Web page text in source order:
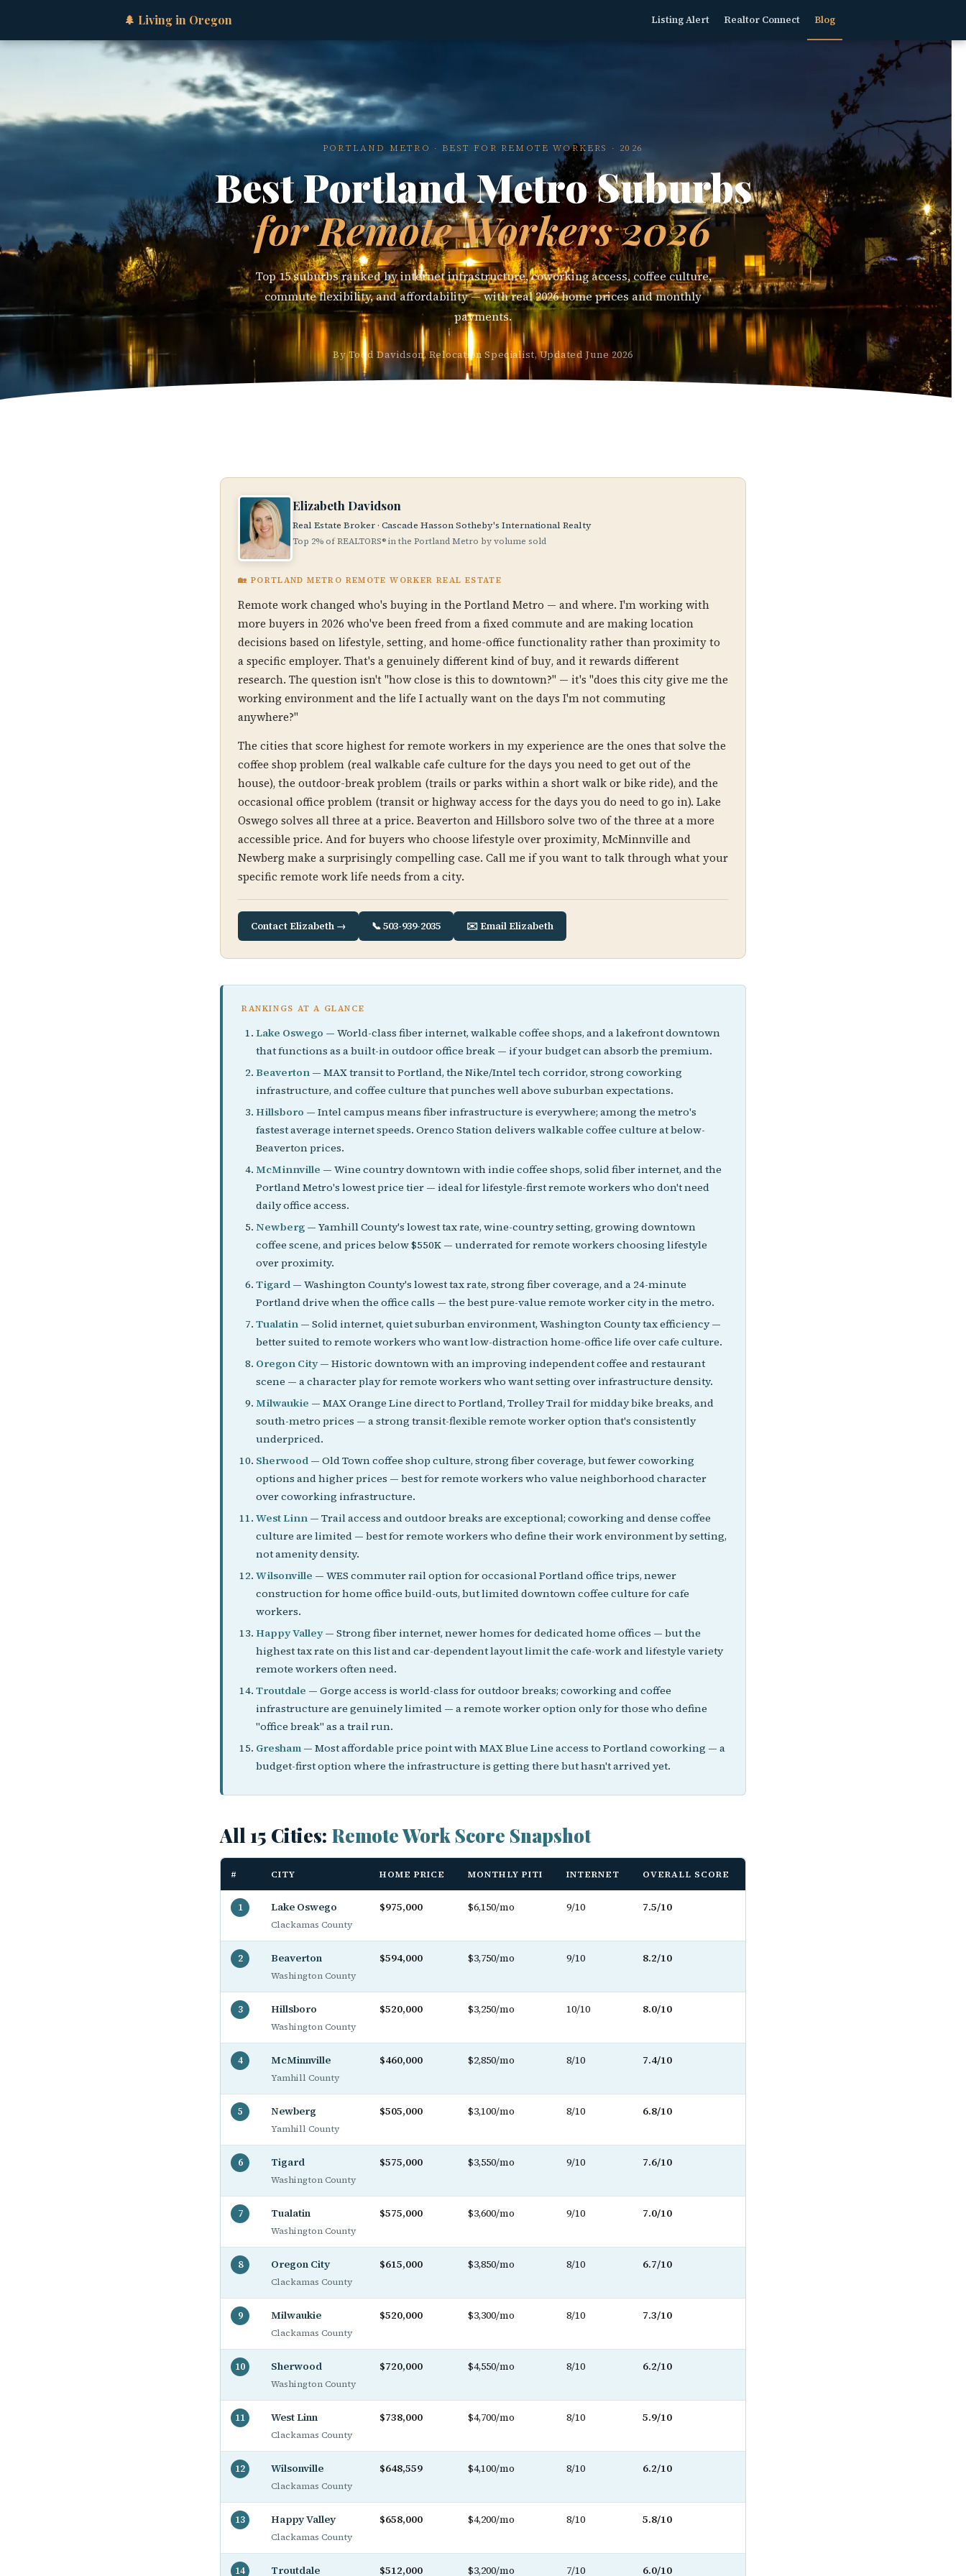
🌲 Living in Oregon Listing Alert Realtor Connect Blog
PORTLAND METRO · BEST FOR REMOTE WORKERS · 2026
Best Portland Metro Suburbs
for Remote Workers 2026
Top 15 suburbs ranked by internet infrastructure, coworking access, coffee culture,
commute flexibility, and affordability — with real 2026 home prices and monthly
payments.
By Todd Davidson, Relocation Specialist, Updated June 2026
Elizabeth Davidson
Real Estate Broker · Cascade Hasson Sotheby's International Realty
Top 2% of REALTORS® in the Portland Metro by volume sold
🏡 PORTLAND METRO REMOTE WORKER REAL ESTATE
Remote work changed who's buying in the Portland Metro — and where. I'm working with
more buyers in 2026 who've been freed from a fixed commute and are making location
decisions based on lifestyle, setting, and home-office functionality rather than proximity to
a specific employer. That's a genuinely different kind of buy, and it rewards different
research. The question isn't "how close is this to downtown?" — it's "does this city give me the
working environment and the life I actually want on the days I'm not commuting
anywhere?"
The cities that score highest for remote workers in my experience are the ones that solve the
coffee shop problem (real walkable cafe culture for the days you need to get out of the
house), the outdoor-break problem (trails or parks within a short walk or bike ride), and the
occasional office problem (transit or highway access for the days you do need to go in). Lake
Oswego solves all three at a price. Beaverton and Hillsboro solve two of the three at a more
accessible price. And for buyers who choose lifestyle over proximity, McMinnville and
Newberg make a surprisingly compelling case. Call me if you want to talk through what your
specific remote work life needs from a city.
Contact Elizabeth → 📞 503-939-2035 ✉️ Email Elizabeth
RANKINGS AT A GLANCE
Lake Oswego — World-class fiber internet, walkable coffee shops, and a lakefront downtown
that functions as a built-in outdoor office break — if your budget can absorb the premium.
Beaverton — MAX transit to Portland, the Nike/Intel tech corridor, strong coworking
infrastructure, and coffee culture that punches well above suburban expectations.
Hillsboro — Intel campus means fiber infrastructure is everywhere; among the metro's
fastest average internet speeds. Orenco Station delivers walkable coffee culture at below-
Beaverton prices.
McMinnville — Wine country downtown with indie coffee shops, solid fiber internet, and the
Portland Metro's lowest price tier — ideal for lifestyle-first remote workers who don't need
daily office access.
Newberg — Yamhill County's lowest tax rate, wine-country setting, growing downtown
coffee scene, and prices below $550K — underrated for remote workers choosing lifestyle
over proximity.
Tigard — Washington County's lowest tax rate, strong fiber coverage, and a 24-minute
Portland drive when the office calls — the best pure-value remote worker city in the metro.
Tualatin — Solid internet, quiet suburban environment, Washington County tax efficiency —
better suited to remote workers who want low-distraction home-office life over cafe culture.
Oregon City— Historic downtown with an improving independent coffee and restaurant
scene — a character play for remote workers who want setting over infrastructure density.
Milwaukie — MAX Orange Line direct to Portland, Trolley Trail for midday bike breaks, and
south-metro prices — a strong transit-flexible remote worker option that's consistently
underpriced.
Sherwood — Old Town coffee shop culture, strong fiber coverage, but fewer coworking
options and higher prices — best for remote workers who value neighborhood character
over coworking infrastructure.
West Linn — Trail access and outdoor breaks are exceptional; coworking and dense coffee
culture are limited — best for remote workers who define their work environment by setting,
not amenity density.
Wilsonville — WES commuter rail option for occasional Portland office trips, newer
construction for home office build-outs, but limited downtown coffee culture for cafe
workers.
Happy Valley— Strong fiber internet, newer homes for dedicated home offices — but the
highest tax rate on this list and car-dependent layout limit the cafe-work and lifestyle variety
remote workers often need.
Troutdale — Gorge access is world-class for outdoor breaks; coworking and coffee
infrastructure are genuinely limited — a remote worker option only for those who define
"office break" as a trail run.
Gresham — Most affordable price point with MAX Blue Line access to Portland coworking — a
budget-first option where the infrastructure is getting there but hasn't arrived yet.
All 15 Cities: Remote Work Score Snapshot
# CITY HOME PRICE MONTHLY PITI INTERNET OVERALL SCORE
1 Lake Oswego
Clackamas County
$975,000 $6,150/mo 9/10 7.5/10
2 Beaverton
Washington County
$594,000 $3,750/mo 9/10 8.2/10
3 Hillsboro
Washington County
$520,000 $3,250/mo 10/10 8.0/10
4 McMinnville
Yamhill County
$460,000 $2,850/mo 8/10 7.4/10
5 Newberg
Yamhill County
$505,000 $3,100/mo 8/10 6.8/10
6 Tigard
Washington County
$575,000 $3,550/mo 9/10 7.6/10
7 Tualatin
Washington County
$575,000 $3,600/mo 9/10 7.0/10
8 Oregon City
Clackamas County
$615,000 $3,850/mo 8/10 6.7/10
9 Milwaukie
Clackamas County
$520,000 $3,300/mo 8/10 7.3/10
10 Sherwood
Washington County
$720,000 $4,550/mo 8/10 6.2/10
11 West Linn
Clackamas County
$738,000 $4,700/mo 8/10 5.9/10
12 Wilsonville
Clackamas County
$648,559 $4,100/mo 8/10 6.2/10
13 Happy Valley
Clackamas County
$658,000 $4,200/mo 8/10 5.8/10
14 Troutdale $512,000 $3,200/mo 7/10 6.0/10